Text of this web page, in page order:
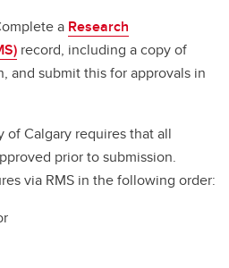
a Research
record, including a copy of
and submit this for approvals in
of Calgary requires that all
prior to submission.
via RMS in the following order: